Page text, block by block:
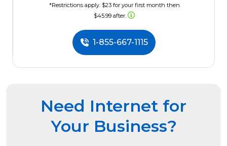
*Restrictions apply. $23 for your first month then
$45.99 after.
1-855-667-1115
Need Internet for
Your Business?